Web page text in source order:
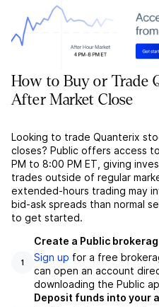
How to Buy or Trade
After Market Close
Looking to trade Quanterix
closes? Public offers access
PM to 8:00 PM ET, giving
trades outside of regular
extended-hours trading may
bid-ask spreads than normal
to get started.
1
Create a Public
Sign up for a free
can open an account
downloading the Public
Deposit funds into your